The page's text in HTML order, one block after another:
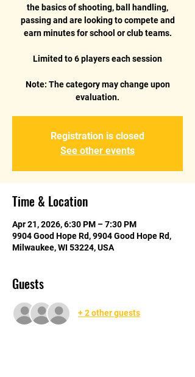
the basics of shooting, ball handling,
passing and are looking to compete and
earn minutes for school or club teams.
Limited to 6 players each session
Note: The category may change upon
Registration is closed
See other events
Time & Location
Apr 21, 2026, 6:30 PM – 7:30 PM
9904 Good Hope Rd, 9904 Good Hope Rd,
Milwaukee, WI 53224, USA
Guests
+ 2 other guests